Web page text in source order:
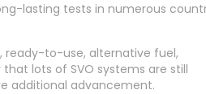
lasting tests in numerous
ready-to-use, alternative fuel,
that lots of SVO systems are still
additional advancement.